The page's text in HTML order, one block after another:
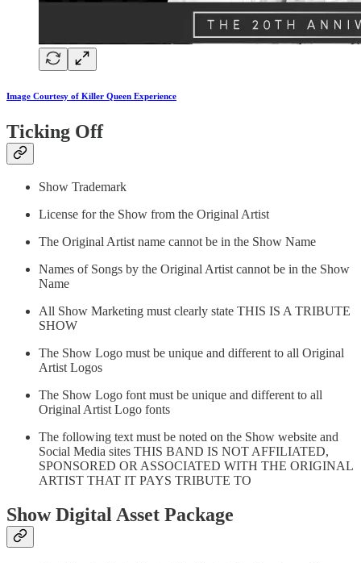
Image Courtesy of Killer Queen Experience
Ticking Off
Show Trademark
License for the Show from the Original Artist
The Original Artist name cannot be in the Show Name
Names of Songs by the Original Artist cannot be in the Show
Name
All Show Marketing must clearly state THIS IS A TRIBUTE
SHOW
The Show Logo must be unique and different to all Original
Artist Logos
The Show Logo font must be unique and different to all
Original Artist Logo fonts
The following text must be noted on the Show website and
Social Media sites THIS BAND IS NOT AFFILIATED,
SPONSORED OR ASSOCIATED WITH THE ORIGINAL
ARTIST THAT IT PAYS TRIBUTE TO
Show Digital Asset Package